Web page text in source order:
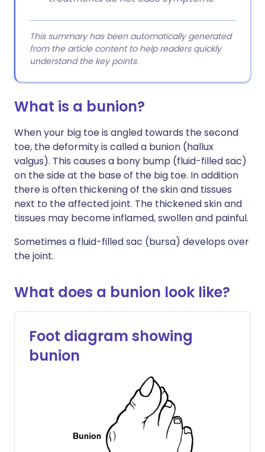
This summary has been automatically generated
from the article content to help readers quickly
understand the key points.
What is a bunion?
When your big toe is angled towards the second
toe, the deformity is called a bunion (hallux
valgus). This causes a bony bump (fluid-filled sac)
on the side at the base of the big toe. In addition
there is often thickening of the skin and tissues
next to the affected joint. The thickened skin and
tissues may become inflamed, swollen and painful.
Sometimes a fluid-filled sac (bursa) develops over
the joint.
What does a bunion look like?
Foot diagram showing
bunion